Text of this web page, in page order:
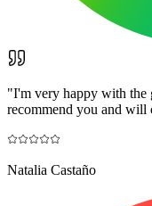
"I'm very happy with the
recommend you and
Natalia Castaño